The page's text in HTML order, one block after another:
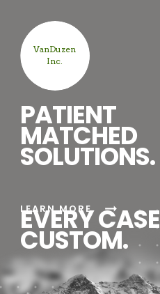
VanDuzen
Inc.
LEARN MORE arrow_right_alt
PATIENT
MATCHED
SOLUTIONS.
EVERY CASE
CUSTOM.